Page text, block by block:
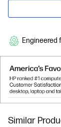
Engineered
Similar